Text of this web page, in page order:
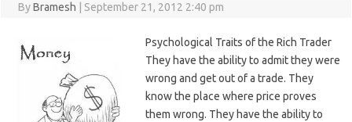
ByBramesh September 21, 2012 2:40 pm
Psychological Traits of the Rich Trader
They have the ability to admit they were
wrong and get out of a trade. They
know the place where price proves
them wrong. They have the ability to